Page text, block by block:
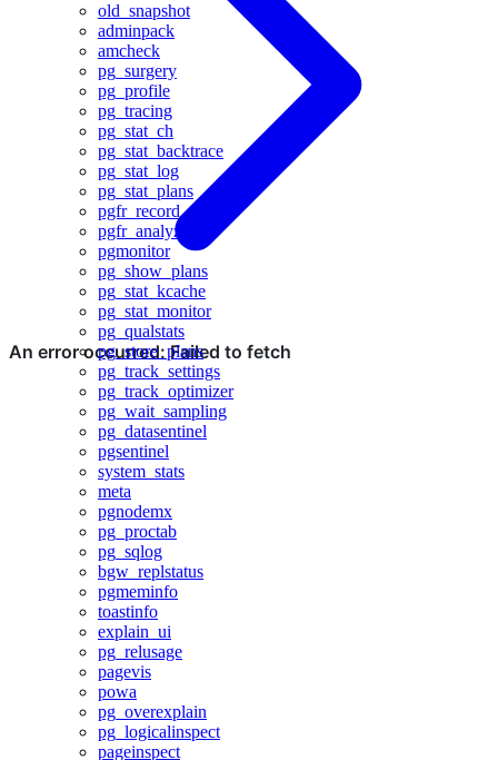
old_snapshot
adminpack
amcheck
pg_surgery
pg_profile
pg_tracing
pg_stat_ch
pg_stat_backtrace
pg_stat_log
pg_stat_plans
pgfr_record
pgfr_analyze
pgmonitor
pg_show_plans
pg_stat_kcache
pg_stat_monitor
pg_qualstats
pg_store_plans
pg_track_settings
pg_track_optimizer
pg_wait_sampling
pg_datasentinel
pgsentinel
system_stats
meta
pgnodemx
pg_proctab
pg_sqlog
bgw_replstatus
pgmeminfo
toastinfo
explain_ui
pg_relusage
pagevis
powa
pg_overexplain
pg_logicalinspect
pageinspect